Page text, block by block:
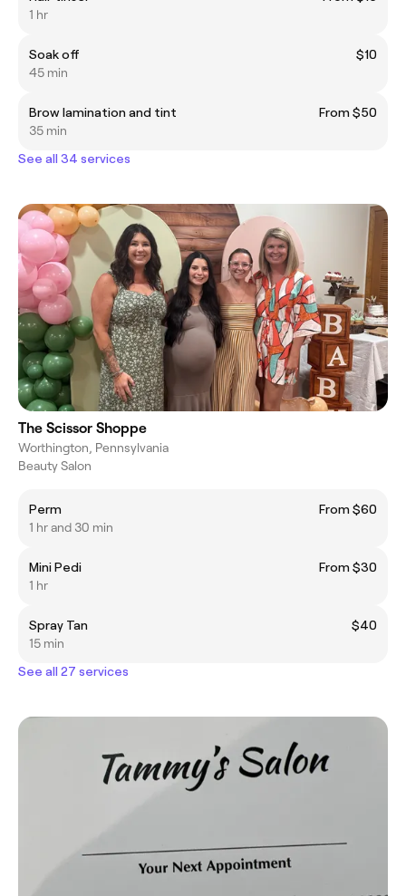
1 hr
Soak off
$10
45 min
Brow lamination and tint
From $50
35 min
See all 34 services
The Scissor Shoppe
Worthington, Pennsylvania
Beauty Salon
Perm
From $60
1 hr and 30 min
Mini Pedi
From $30
1 hr
Spray Tan
$40
15 min
See all 27 services